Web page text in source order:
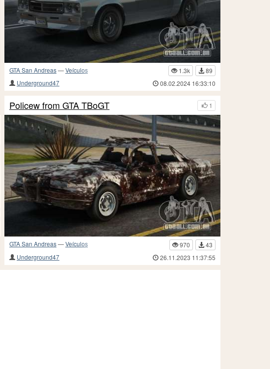
GTA San Andreas—Veículos 1.3k
89
Underground47
08.02.2024 16:33:10
1
Policew from GTA TBoGT
GTA San Andreas—Veículos 970
43
Underground47
26.11.2023 11:37:55